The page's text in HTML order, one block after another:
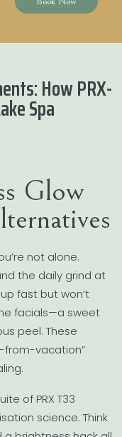
How PRX-
Spa
Glow
not alone.
the daily grind at
fast but won’t
facials—a sweet
peel. These
from-vacation”
of PRX T33
science. Think